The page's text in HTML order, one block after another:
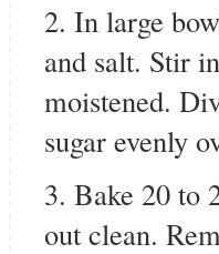
2. In large
and salt. Stir
moistened.
sugar evenly
3. Bake 20 to
out clean.